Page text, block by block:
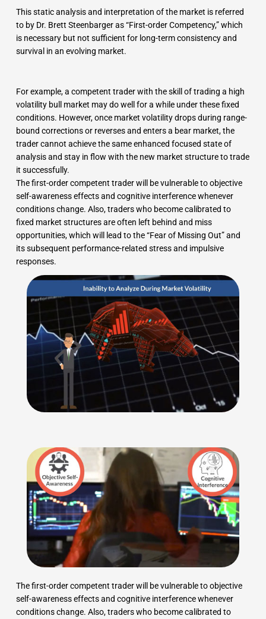
This static analysis and interpretation of the market is referred
to by Dr. Brett Steenbarger as “First-order Competency,” which
is necessary but not sufficient for long-term consistency and
survival in an evolving market.
For example, a competent trader with the skill of trading a high
volatility bull market may do well for a while under these fixed
conditions. However, once market volatility drops during range-
bound corrections or reverses and enters a bear market, the
trader cannot achieve the same enhanced focused state of
analysis and stay in flow with the new market structure to trade
it successfully.
The first-order competent trader will be vulnerable to objective
self-awareness effects and cognitive interference whenever
conditions change. Also, traders who become calibrated to
fixed market structures are often left behind and miss
opportunities, which will lead to the “Fear of Missing Out” and
its subsequent performance-related stress and impulsive
responses.
The first-order competent trader will be vulnerable to objective
self-awareness effects and cognitive interference whenever
conditions change. Also, traders who become calibrated to